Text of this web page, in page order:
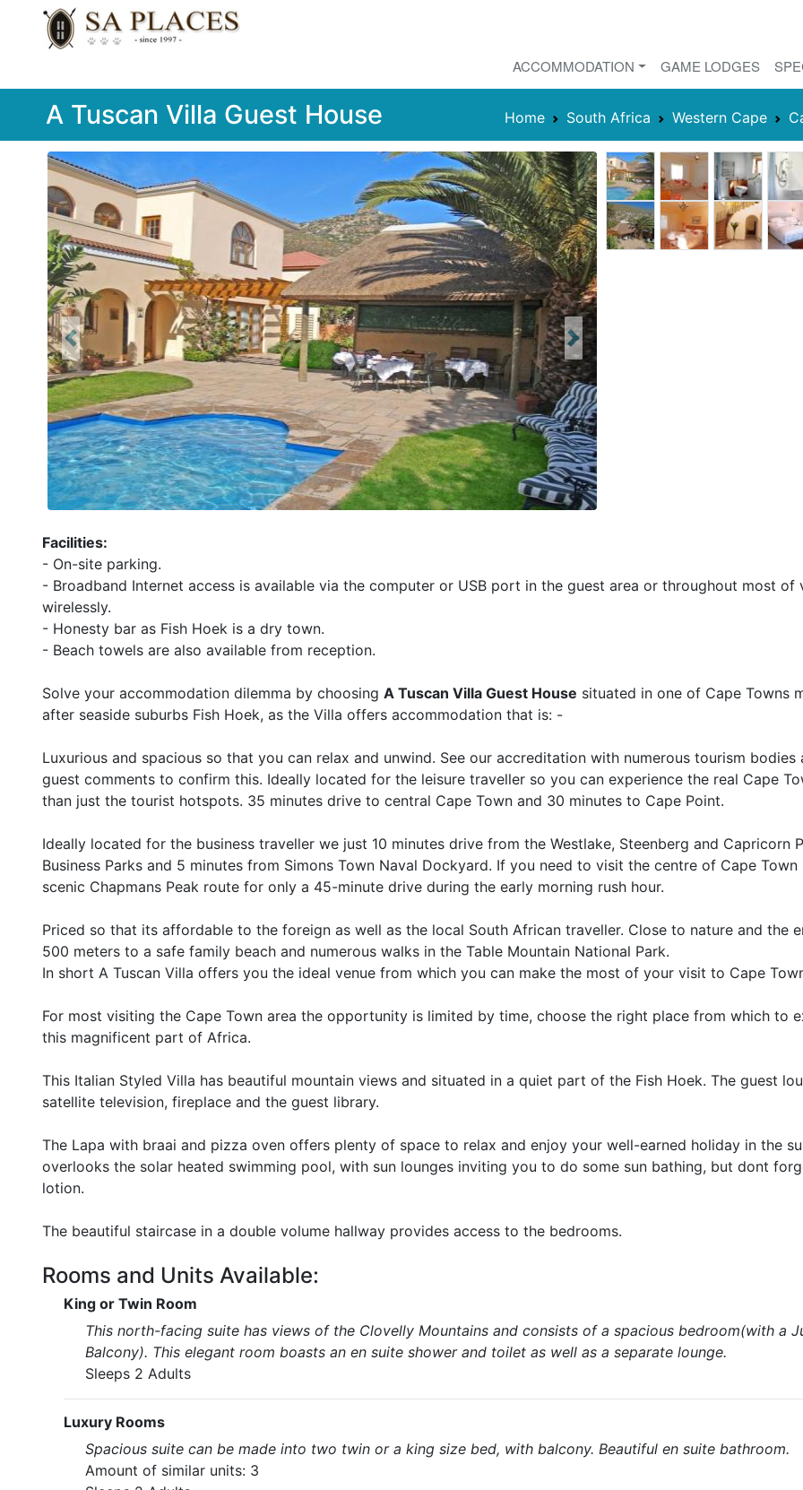
ACCOMMODATION GAME LODGES
A Tuscan Villa Guest House Home South Africa Western Cape
Previous Next
Facilities:
- On-site parking.
- Broadband Internet access is available via the computer or USB port in the guest area or throughout most of
wirelessly.
- Honesty bar as Fish Hoek is a dry town.
- Beach towels are also available from reception.
Solve your accommodation dilemma by choosing A Tuscan Villa Guest House situated in one of Cape Towns
after seaside suburbs Fish Hoek, as the Villa offers accommodation that is: -
Luxurious and spacious so that you can relax and unwind. See our accreditation with numerous tourism bodies
guest comments to confirm this. Ideally located for the leisure traveller so you can experience the real Cape
than just the tourist hotspots. 35 minutes drive to central Cape Town and 30 minutes to Cape Point.
Ideally located for the business traveller we just 10 minutes drive from the Westlake, Steenberg and Capricorn
Business Parks and 5 minutes from Simons Town Naval Dockyard. If you need to visit the centre of Cape Town
scenic Chapmans Peak route for only a 45-minute drive during the early morning rush hour.
Priced so that its affordable to the foreign as well as the local South African traveller. Close to nature and the
500 meters to a safe family beach and numerous walks in the Table Mountain National Park.
In short A Tuscan Villa offers you the ideal venue from which you can make the most of your visit to Cape
For most visiting the Cape Town area the opportunity is limited by time, choose the right place from which to
this magnificent part of Africa.
This Italian Styled Villa has beautiful mountain views and situated in a quiet part of the Fish Hoek. The guest
satellite television, fireplace and the guest library.
The Lapa with braai and pizza oven offers plenty of space to relax and enjoy your well-earned holiday in the
overlooks the solar heated swimming pool, with sun lounges inviting you to do some sun bathing, but dont
lotion.
The beautiful staircase in a double volume hallway provides access to the bedrooms.
Rooms and Units Available:
King or Twin Room
This north-facing suite has views of the Clovelly Mountains and consists of a spacious bedroom(with a
Balcony). This elegant room boasts an en suite shower and toilet as well as a separate lounge.
Sleeps 2 Adults
Luxury Rooms
Spacious suite can be made into two twin or a king size bed, with balcony. Beautiful en suite bathroom.
Amount of similar units: 3